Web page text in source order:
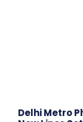
Delhi Metro